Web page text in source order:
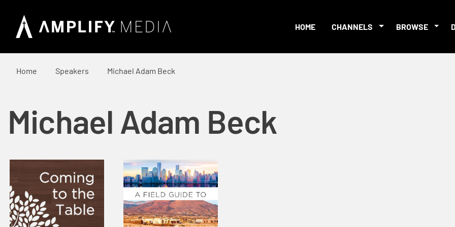
HOME CHANNELS BROWSE
Home Speakers Michael Adam Beck
Michael Adam Beck